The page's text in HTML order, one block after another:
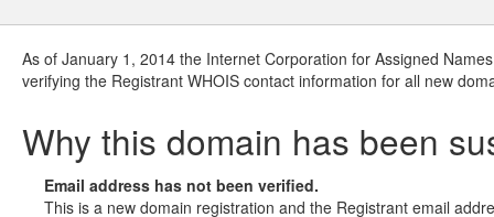
As of January 1, 2014 the Internet Corporation for Assigned
verifying the Registrant WHOIS contact information for all new
Why this domain has been
Email address has not been verified.
This is a new domain registration and the Registrant email